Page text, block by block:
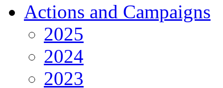
Actions and Campaigns
2025
2024
2023